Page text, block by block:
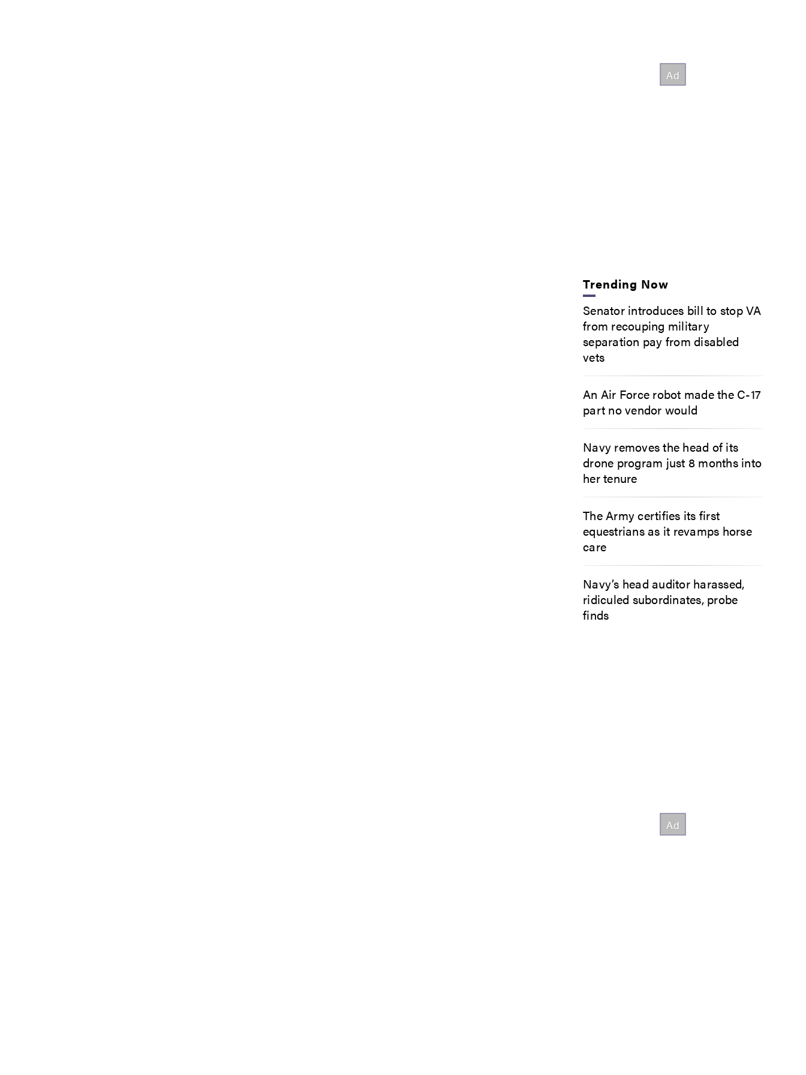
Trending Now
Senator introduces bill to stop VA
from recouping military
separation pay from disabled
vets
An Air Force robot made the C-17
part no vendor would
Navy removes the head of its
drone program just 8 months into
her tenure
The Army certifies its first
equestrians as it revamps horse
care
Navy’s head auditor harassed,
ridiculed subordinates, probe
finds